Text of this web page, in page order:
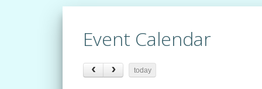
Event Calendar
today